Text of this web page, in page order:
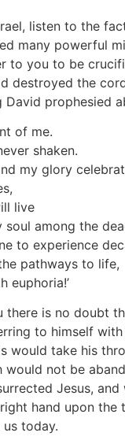
listen to the
many powerful
to you to be
destroyed the
prophesied
of me.
shaken.
my glory
live
among the
to experience
pathways to life,
euphoria!’
there is no doubt
to himself
would take his
would not be
Jesus,
hand upon
today.